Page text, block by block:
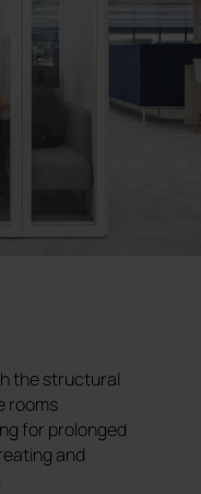
the structural
rooms
for prolonged
and